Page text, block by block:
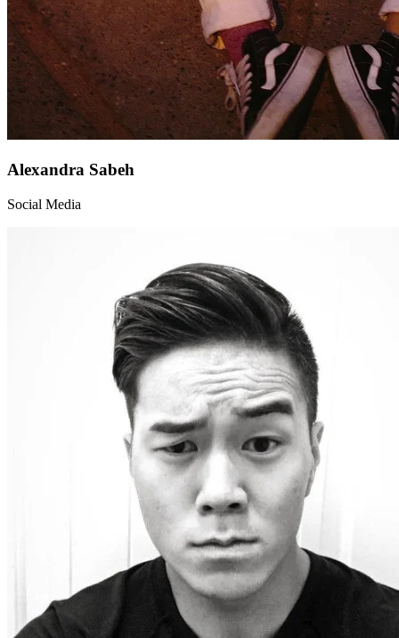
Alexandra Sabeh
Social Media